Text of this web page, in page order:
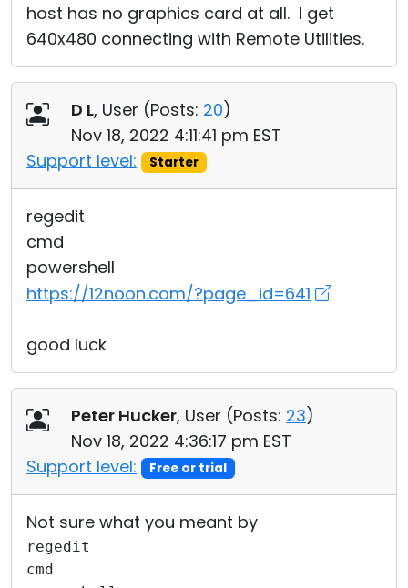
host has no graphics card at all. I get
640x480 connecting with Remote Utilities.
D L, User (Posts: 20)
Nov 18, 2022 4:11:41 pm EST
Support level:
Starter
regedit
cmd
powershell
https://12noon.com/?page_id=641
good luck
Peter Hucker, User (Posts: 23)
Nov 18, 2022 4:36:17 pm EST
Support level:
Free or trial
Not sure what you meant by
regedit
cmd